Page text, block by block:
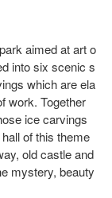
aimed at art o
into six scenic s
which are ela
work. Together
ice carvings
of this theme
old castle and
mystery, beauty